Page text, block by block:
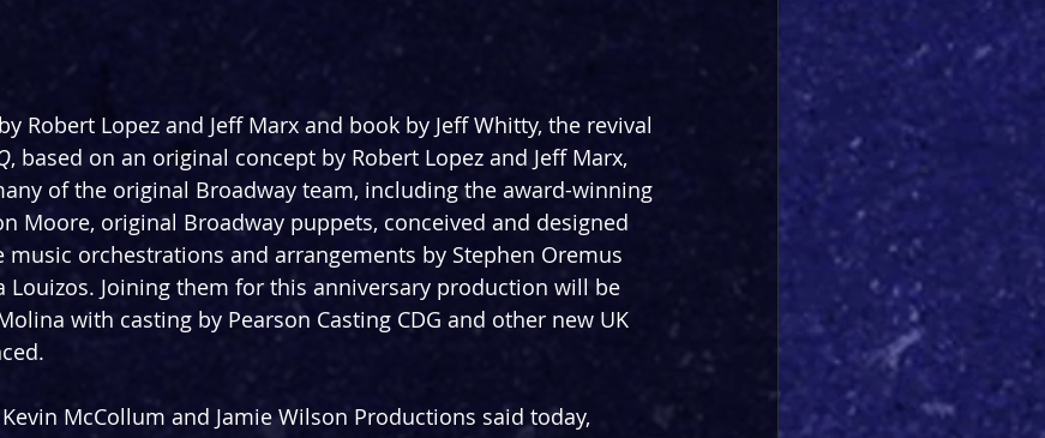
Robert Lopez and Jeff Marx and book by Jeff Whitty, the revival
, based on an original concept by Robert Lopez and Jeff Marx,
of the original Broadway team, including the award-winning
Moore, original Broadway puppets, conceived and designed
music orchestrations and arrangements by Stephen Oremus
Louizos. Joining them for this anniversary production will be
with casting by Pearson Casting CDG and other new UK
McCollum and Jamie Wilson Productions said today,